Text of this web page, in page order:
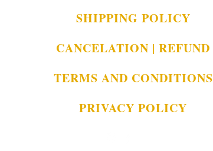
SHIPPING POLICY
CANCELATION | REFUND
TERMS AND CONDITIONS
PRIVACY POLICY